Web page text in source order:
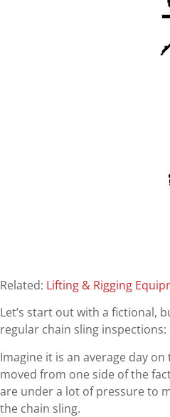
Related: Lifting & Rigging
Let’s start out with a fictional,
regular chain sling inspections:
Imagine it is an average day
moved from one side of the
are under a lot of pressure to
the chain sling.